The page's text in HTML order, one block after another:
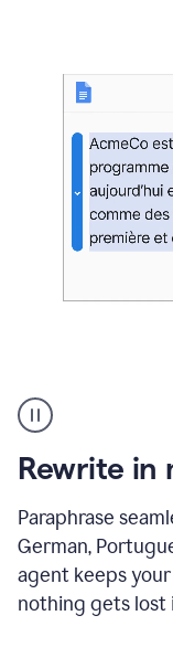
French
multilingual
product
example
Rewrite in
Paraphrase
German,
agent keeps
nothing gets lost